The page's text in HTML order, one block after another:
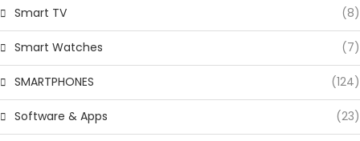
Smart TV (8)
Smart Watches (7)
SMARTPHONES (124)
Software & Apps (23)